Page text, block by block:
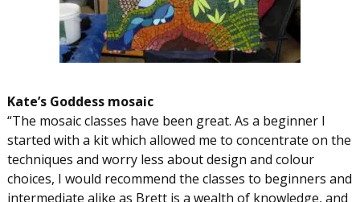
Kate’s Goddess mosaic
“The mosaic classes have been great. As a beginner I
started with a kit which allowed me to concentrate on the
techniques and worry less about design and colour
choices, I would recommend the classes to beginners and
intermediate alike as Brett is a wealth of knowledge, and